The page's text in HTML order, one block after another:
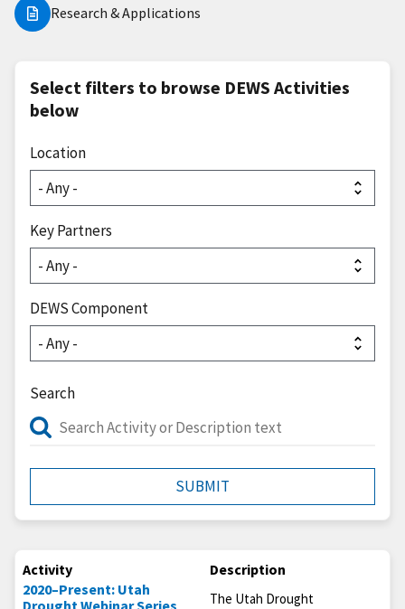
Research & Applications
Select filters to browse DEWS Activities
below
Location
Key Partners
DEWS Component
Search
Activity
2020–Present: Utah
Drought Webinar Series
Description
The Utah Drought